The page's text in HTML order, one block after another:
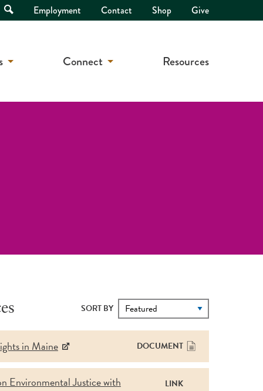
Open
Search
Employment Contact Shop Give
Connect Resources
SORT BY
DOCUMENT
in Maine
LINK
Environmental Justice with